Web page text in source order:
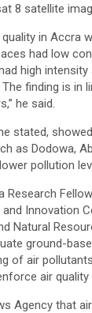
8 satellite
in Accra
had low
high
finding is in
he said.
stated,
as Dodowa,
pollution
Research
Innovation
Natural
ground-
of air
air quality
Agency that